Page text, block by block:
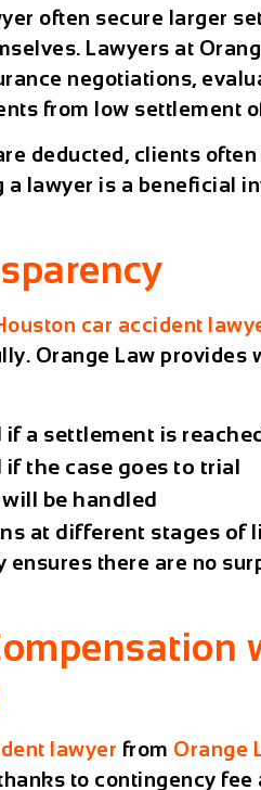
often secure larger
Lawyers at
negotiations,
from low settlement
deducted, clients
a lawyer is a beneficial
car accident
Orange Law provides
a settlement is
the case goes to trial
be handled
at different stages of
ensures there are no
lawyer from Orange
to contingency fee